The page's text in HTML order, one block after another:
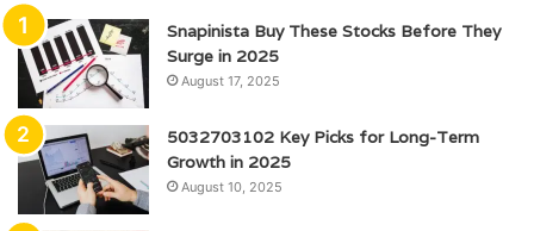
Snapinista Buy These Stocks Before They
Surge in 2025
August 17, 2025
5032703102 Key Picks for Long-Term
Growth in 2025
August 10, 2025